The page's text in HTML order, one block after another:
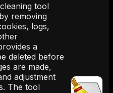
tool
removing
logs,
a
deleted before
are made,
adjustment
The tool